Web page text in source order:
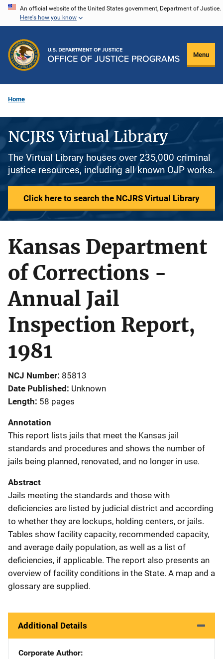
Skip
content
An official website of the United States government, Department of Justice.
Here's how you know
Menu
Home
NCJRS Virtual Library
The Virtual Library houses over 235,000 criminal
justice resources, including all known OJP works.
Click here to search the NCJRS Virtual Library
Kansas Department
of Corrections -
Annual Jail
Inspection Report,
1981
NCJ Number 85813
Date Published Unknown
Length 58 pages
Annotation
This report lists jails that meet the Kansas jail
standards and procedures and shows the number of
jails being planned, renovated, and no longer in use.
Abstract
Jails meeting the standards and those with
deficiencies are listed by judicial district and according
to whether they are lockups, holding centers, or jails.
Tables show facility capacity, recommended capacity,
and average daily population, as well as a list of
deficiencies, if applicable. The report also presents an
overview of facility conditions in the State. A map and a
glossary are supplied.
Additional Details
Corporate Author